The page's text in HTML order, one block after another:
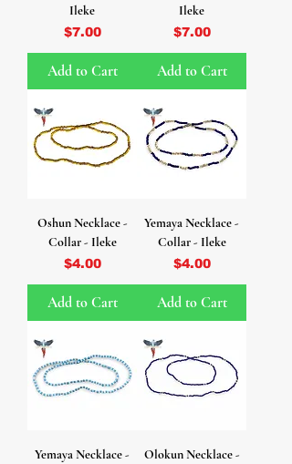
Ileke
Price
$7.00
Add to Cart
Ileke
Price
$7.00
Add to Cart
Oshun Necklace -
Collar - Ileke
Price
$4.00
Add to Cart
Yemaya Necklace -
Collar - Ileke
Price
$4.00
Add to Cart
Yemaya Necklace -
Olokun Necklace -